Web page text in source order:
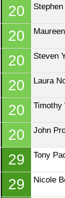
20
20
20 Steven
20 Laura
20 Timothy
20 John
29 Tony
29 Nicole